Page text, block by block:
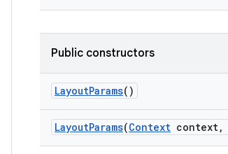
Public constructors
LayoutParams()
LayoutParams(Context context,